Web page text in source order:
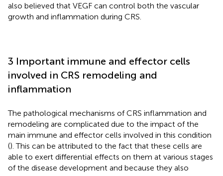
also believed that VEGF can control both the vascular
growth and inflammation during CRS.
3 Important immune and effector cells
involved in CRS remodeling and
inflammation
The pathological mechanisms of CRS inflammation and
remodeling are complicated due to the impact of the
main immune and effector cells involved in this condition
(). This can be attributed to the fact that these cells are
able to exert differential effects on them at various stages
of the disease development and because they also